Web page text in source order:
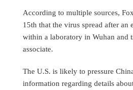
According to multiple sources,
15th that the virus spread after an
within a laboratory in Wuhan and
associate.
The U.S. is likely to pressure
information regarding details